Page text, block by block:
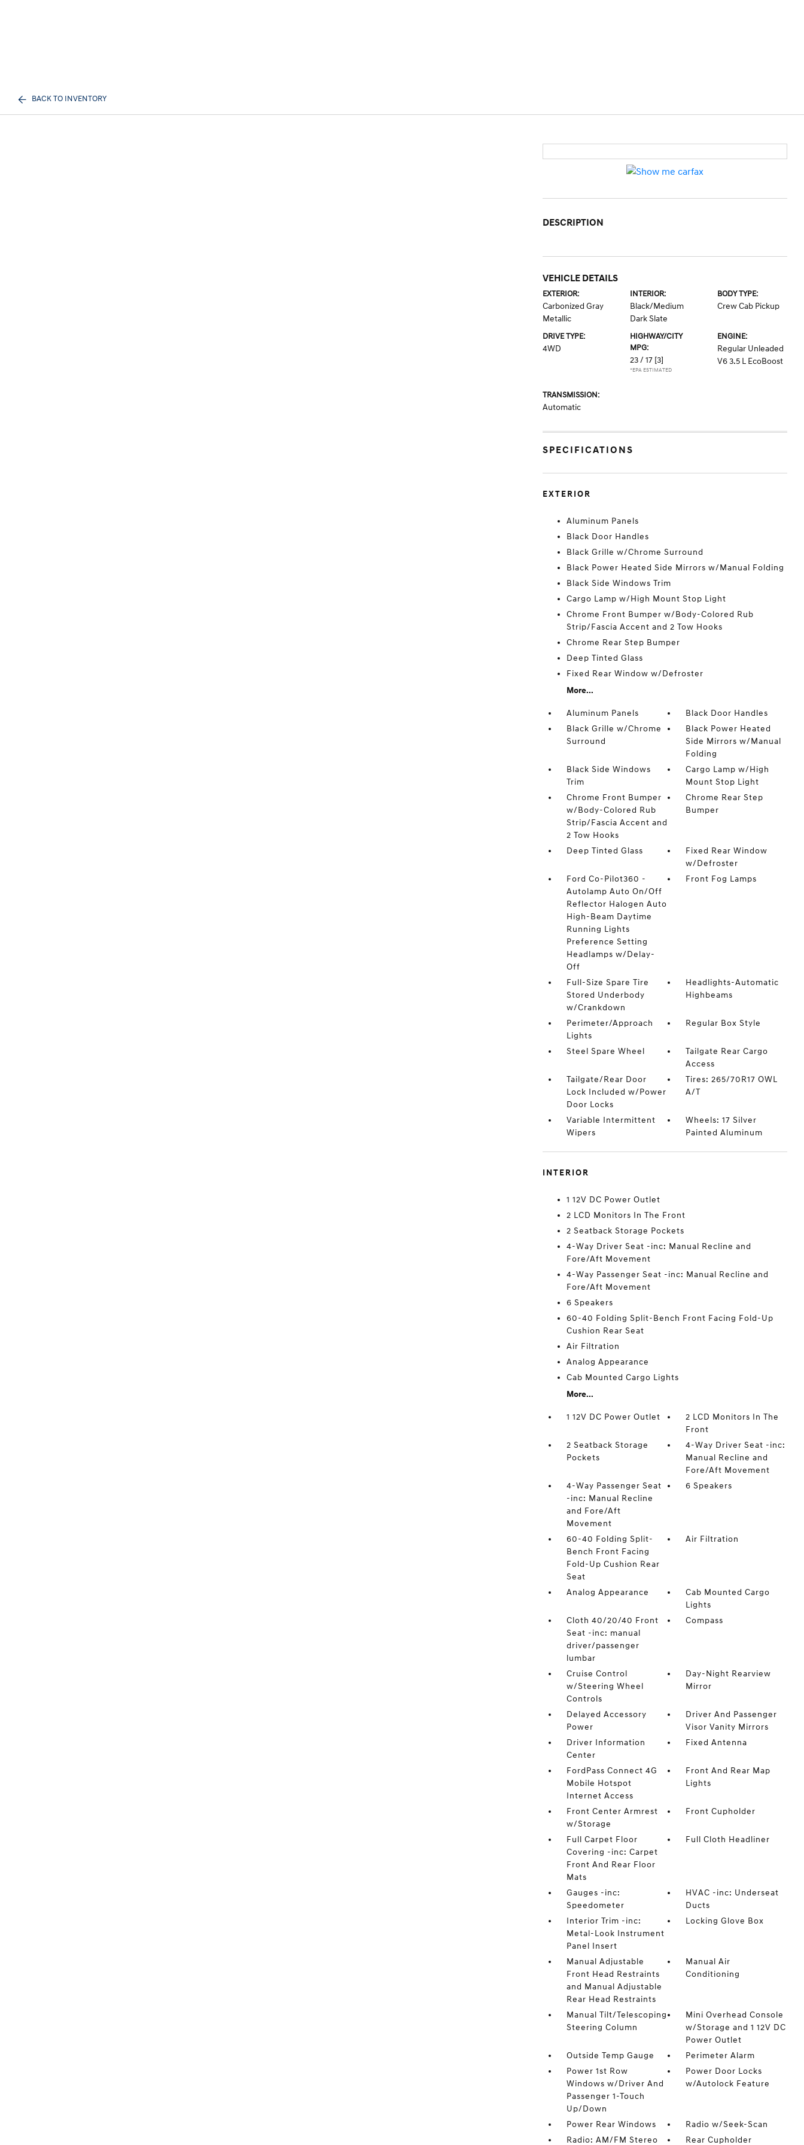
BACK TO INVENTORY
DESCRIPTION
VEHICLE DETAILS
EXTERIOR:
Carbonized Gray
Metallic
INTERIOR:
Black/Medium
Dark Slate
BODY TYPE:
Crew Cab Pickup
DRIVE TYPE:
4WD
HIGHWAY/CITY
MPG:
23 / 17 [3]
*EPA ESTIMATED
ENGINE:
Regular Unleaded
V6 3.5 L EcoBoost
TRANSMISSION:
Automatic
SPECIFICATIONS
EXTERIOR
Aluminum Panels
Black Door Handles
Black Grille w/Chrome Surround
Black Power Heated Side Mirrors w/Manual Folding
Black Side Windows Trim
Cargo Lamp w/High Mount Stop Light
Chrome Front Bumper w/Body-Colored Rub
Strip/Fascia Accent and 2 Tow Hooks
Chrome Rear Step Bumper
Deep Tinted Glass
Fixed Rear Window w/Defroster
More...
Aluminum Panels
Black Door Handles
Black Grille w/Chrome
Surround
Black Power Heated
Side Mirrors w/Manual
Folding
Black Side Windows
Trim
Cargo Lamp w/High
Mount Stop Light
Chrome Front Bumper
w/Body-Colored Rub
Strip/Fascia Accent and
2 Tow Hooks
Chrome Rear Step
Bumper
Deep Tinted Glass
Fixed Rear Window
w/Defroster
Ford Co-Pilot360 -
Autolamp Auto On/Off
Reflector Halogen Auto
High-Beam Daytime
Running Lights
Preference Setting
Headlamps w/Delay-
Off
Front Fog Lamps
Full-Size Spare Tire
Stored Underbody
w/Crankdown
Headlights-Automatic
Highbeams
Perimeter/Approach
Lights
Regular Box Style
Steel Spare Wheel
Tailgate Rear Cargo
Access
Tailgate/Rear Door
Lock Included w/Power
Door Locks
Tires: 265/70R17 OWL
A/T
Variable Intermittent
Wipers
Wheels: 17 Silver
Painted Aluminum
INTERIOR
1 12V DC Power Outlet
2 LCD Monitors In The Front
2 Seatback Storage Pockets
4-Way Driver Seat -inc: Manual Recline and
Fore/Aft Movement
4-Way Passenger Seat -inc: Manual Recline and
Fore/Aft Movement
6 Speakers
60-40 Folding Split-Bench Front Facing Fold-Up
Cushion Rear Seat
Air Filtration
Analog Appearance
Cab Mounted Cargo Lights
More...
1 12V DC Power Outlet
2 LCD Monitors In The
Front
2 Seatback Storage
Pockets
4-Way Driver Seat -inc:
Manual Recline and
Fore/Aft Movement
4-Way Passenger Seat
-inc: Manual Recline
and Fore/Aft
Movement
6 Speakers
60-40 Folding Split-
Bench Front Facing
Fold-Up Cushion Rear
Seat
Air Filtration
Analog Appearance
Cab Mounted Cargo
Lights
Cloth 40/20/40 Front
Seat -inc: manual
driver/passenger
lumbar
Compass
Cruise Control
w/Steering Wheel
Controls
Day-Night Rearview
Mirror
Delayed Accessory
Power
Driver And Passenger
Visor Vanity Mirrors
Driver Information
Center
Fixed Antenna
FordPass Connect 4G
Mobile Hotspot
Internet Access
Front And Rear Map
Lights
Front Center Armrest
w/Storage
Front Cupholder
Full Carpet Floor
Covering -inc: Carpet
Front And Rear Floor
Mats
Full Cloth Headliner
Gauges -inc:
Speedometer
HVAC -inc: Underseat
Ducts
Interior Trim -inc:
Metal-Look Instrument
Panel Insert
Locking Glove Box
Manual Adjustable
Front Head Restraints
and Manual Adjustable
Rear Head Restraints
Manual Air
Conditioning
Manual Tilt/Telescoping
Steering Column
Mini Overhead Console
w/Storage and 1 12V DC
Power Outlet
Outside Temp Gauge
Perimeter Alarm
Power 1st Row
Windows w/Driver And
Passenger 1-Touch
Up/Down
Power Door Locks
w/Autolock Feature
Power Rear Windows
Radio w/Seek-Scan
Radio: AM/FM Stereo
Rear Cupholder